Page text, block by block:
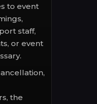
to event
staff,
or event
the